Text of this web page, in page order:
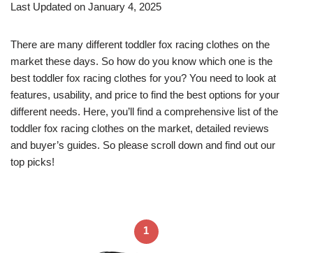
Last Updated on January 4, 2025
There are many different toddler fox racing clothes on the
market these days. So how do you know which one is the
best toddler fox racing clothes for you? You need to look at
features, usability, and price to find the best options for your
different needs. Here, you’ll find a comprehensive list of the
toddler fox racing clothes on the market, detailed reviews
and buyer’s guides. So please scroll down and find out our
top picks!
1